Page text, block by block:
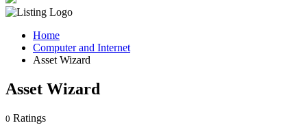
Home
Computer and Internet
Asset Wizard
Asset Wizard
0 Ratings